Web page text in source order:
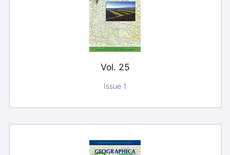
Vol. 25
Issue 1